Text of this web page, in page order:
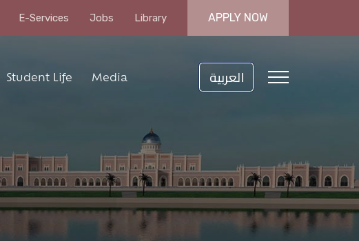
E-Services Jobs Library APPLY NOW
Student Life Media العربية